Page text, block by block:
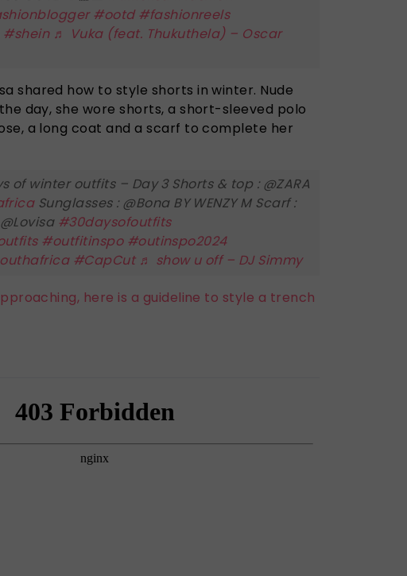
#ootd #fashionreels
#shein ♬ Vuka (feat. Thukuthela) – Oscar
shared how to style shorts in winter. Nude
day, she wore shorts, a short-sleeved polo
a long coat and a scarf to complete her
of winter outfits – Day 3 Shorts & top : @ZARA
Sunglasses : @Bona BY WENZY M Scarf :
#30daysofoutfits
#outfitinspo #outinspo2024
#CapCut ♬ show u off – DJ Simmy
here is a guideline to style a trench